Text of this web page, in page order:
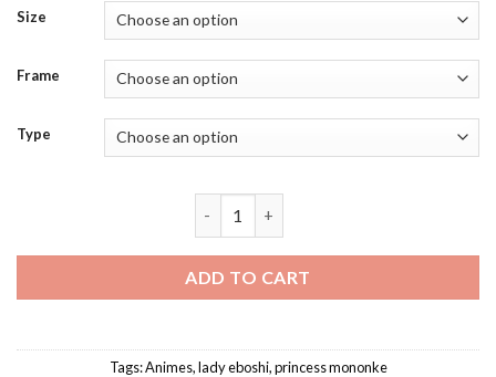
Size
Frame
Type
ADD TO CART
Tags:Animes,lady eboshi,princess mononke